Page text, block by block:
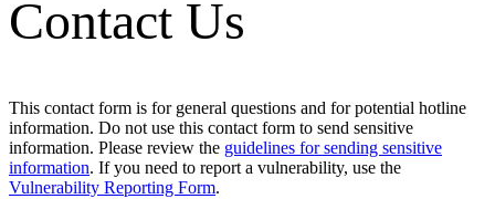
Contact Us
This contact form is for general questions and for potential hotline
information. Do not use this contact form to send sensitive
information. Please review the guidelines for sending sensitive
information. If you need to report a vulnerability, use the
Vulnerability Reporting Form.